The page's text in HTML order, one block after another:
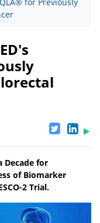
Decade for
of Biomarker
2 Trial.